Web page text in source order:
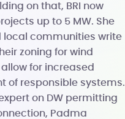
on that, BRI now
up to 5 MW. She
local communities write
zoning for wind
for increased
of responsible systems.
on DW permitting
Padma